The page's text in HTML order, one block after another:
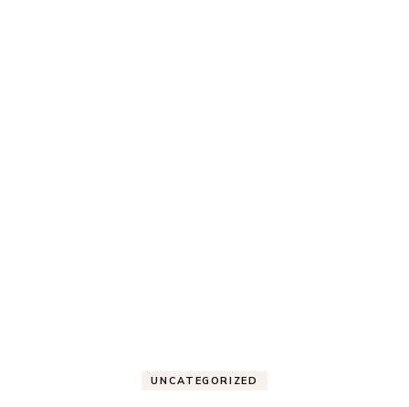
UNCATEGORIZED